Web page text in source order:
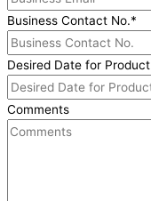
Business Contact No.*
Desired Date for Product
Comments